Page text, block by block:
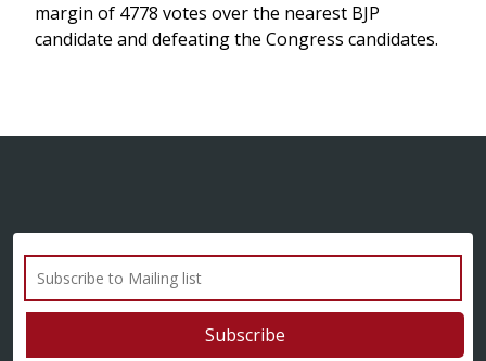
margin of 4778 votes over the nearest BJP
candidate and defeating the Congress candidates.